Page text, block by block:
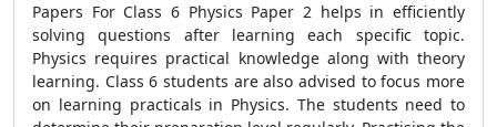
Papers For Class 6 Physics Paper 2 helps in efficiently
solving questions after learning each specific topic.
Physics requires practical knowledge along with theory
learning. Class 6 students are also advised to focus more
on learning practicals in Physics. The students need to